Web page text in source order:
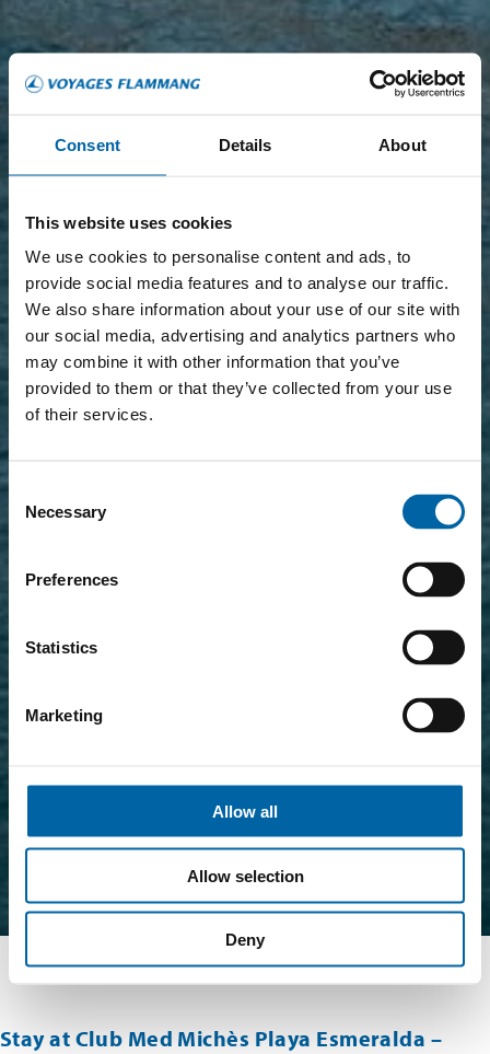
Consent Details About
This website uses cookies
We use cookies to personalise content and ads, to
provide social media features and to analyse our traffic.
We also share information about your use of our site with
our social media, advertising and analytics partners who
may combine it with other information that you’ve
provided to them or that they’ve collected from your use
of their services.
Consent
Selection
Necessary
Preferences
Statistics
Marketing
Allow all
Allow selection
Deny
Stay at Club Med Michès Playa Esmeralda –